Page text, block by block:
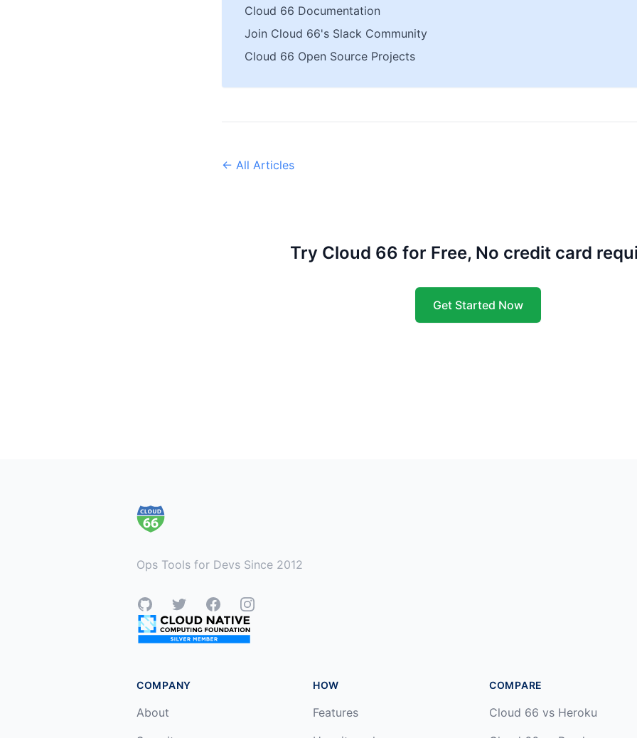
Cloud 66 Documentation
Join Cloud 66's Slack Community
Cloud 66 Open Source Projects
← All Articles
Try Cloud 66 for Free, No credit card
Get Started Now
Ops Tools for Devs Since 2012
GitHubTwitterFacebookInstagram
COMPANY
About
HOW
Features
COMPARE
Cloud 66 vs Heroku